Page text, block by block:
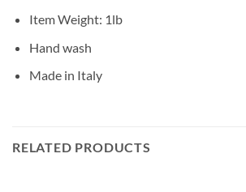
Item Weight: 1lb
Hand wash
Made in Italy
RELATED PRODUCTS